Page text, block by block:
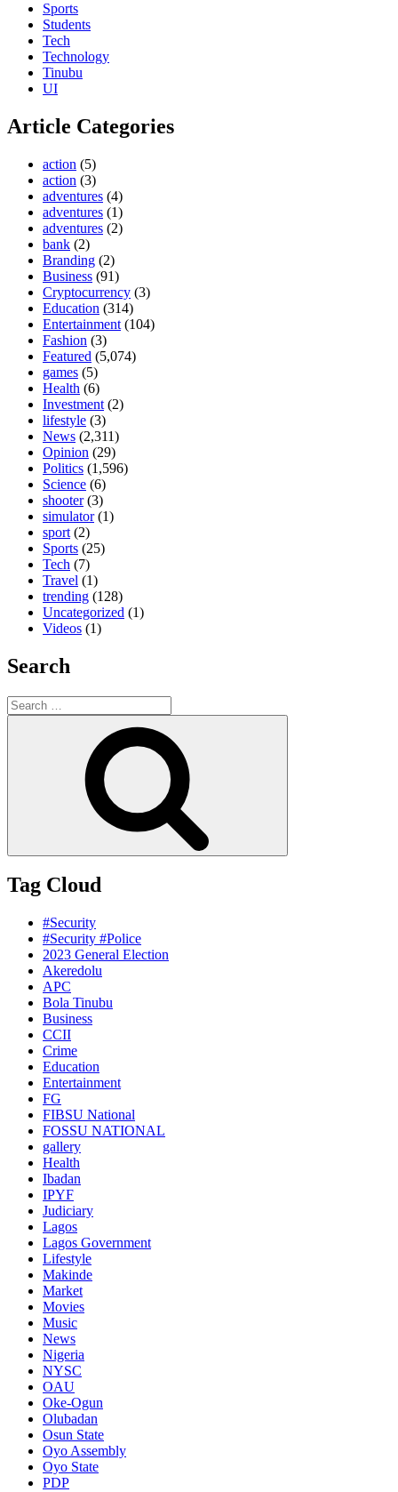
Sports
Students
Tech
Technology
Tinubu
UI
Article Categories
action (5)
action (3)
adventures (4)
adventures (1)
adventures (2)
bank (2)
Branding (2)
Business (91)
Cryptocurrency (3)
Education (314)
Entertainment (104)
Fashion (3)
Featured (5,074)
games (5)
Health (6)
Investment (2)
lifestyle (3)
News (2,311)
Opinion (29)
Politics (1,596)
Science (6)
shooter(3)
simulator(1)
sport (2)
Sports (25)
Tech (7)
Travel (1)
trending (128)
Uncategorized (1)
Videos (1)
Search
Search
for:
Tag Cloud
#Security
#Security #Police
2023 General Election
Akeredolu
APC
Bola Tinubu
Business
CCII
Crime
Education
Entertainment
FG
FIBSU National
FOSSU NATIONAL
gallery
Health
Ibadan
IPYF
Judiciary
Lagos
Lagos Government
Lifestyle
Makinde
Market
Movies
Music
News
Nigeria
NYSC
OAU
Oke-Ogun
Olubadan
Osun State
Oyo Assembly
Oyo State
PDP